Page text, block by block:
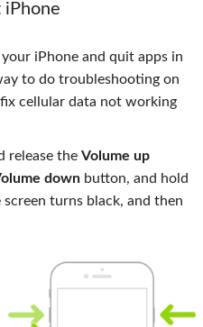
iPhone
iPhone and quit apps in
to do troubleshooting on
cellular data not working
release the Volume up
down button, and hold
turns black, and then